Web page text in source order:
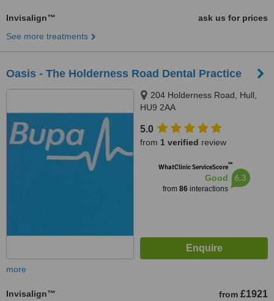
Invisalign™
ask us for prices
See more treatments
Oasis - The Holderness Road Dental Practice
204 Holderness Road, Hull,
HU9 2AA
5.0
from 1 verified review
WhatClinic ServiceScore™
Good
from 86interactions
6.3
more
Invisalign™ from £1921